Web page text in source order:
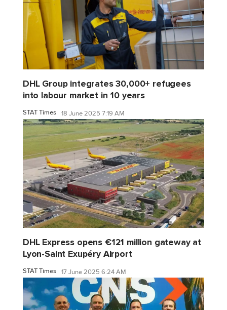
DHL Group integrates 30,000+ refugees
into labour market in 10 years
STAT Times 18 June 2025 7:19 AM
DHL Express opens €121 million gateway at
Lyon-Saint Exupéry Airport
STAT Times 17 June 2025 6:24 AM